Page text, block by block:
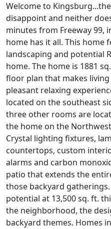
Welcome to
disappoint and neither
minutes from Freeway 99,
home has it all. This
landscaping and potential
home. The home is 1881
floor plan that makes
pleasant relaxing
located on the southeast
three other rooms are
the home on the
Crystal lighting fixtures,
countertops, custom
alarms and carbon
patio that extends the
those backyard
potential at 13,500 sq. ft.
the neighborhood, the
backyard themes. Homes